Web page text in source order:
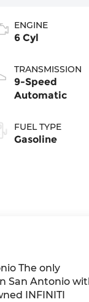
ENGINE
6 Cyl
TRANSMISSION
9-Speed
Automatic
FUEL TYPE
Gasoline
The only
San Antonio
INFINITI